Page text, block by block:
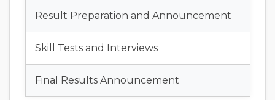
Result Preparation and Announcement
Skill Tests and Interviews
Final Results Announcement